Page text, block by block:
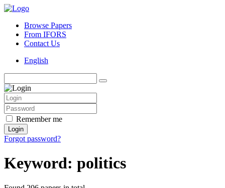
Browse Papers
From IFORS
Contact Us
English
Remember me
Login
Forgot password?
Keyword: politics